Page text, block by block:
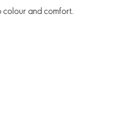
colour and comfort.